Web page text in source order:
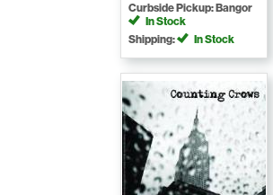
Curbside Pickup: Bangor
In Stock
Shipping:
In Stock